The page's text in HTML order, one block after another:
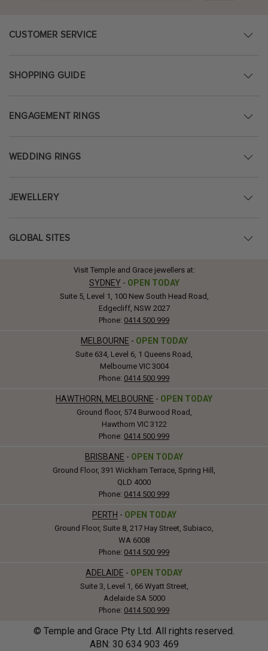
CUSTOMER SERVICE
SHOPPING GUIDE
ENGAGEMENT RINGS
WEDDING RINGS
JEWELLERY
GLOBAL SITES
Visit Temple and Grace jewellers at:
SYDNEY - OPEN TODAY
Suite 5, Level 1, 100 New South Head Road,
Edgecliff, NSW 2027
Phone: 0414 500 999
MELBOURNE - OPEN TODAY
Suite 634, Level 6, 1 Queens Road,
Melbourne VIC 3004
Phone: 0414 500 999
HAWTHORN, MELBOURNE - OPEN TODAY
Ground floor, 574 Burwood Road,
Hawthorn VIC 3122
Phone: 0414 500 999
BRISBANE - OPEN TODAY
Ground Floor, 391 Wickham Terrace, Spring Hill,
QLD 4000
Phone: 0414 500 999
PERTH - OPEN TODAY
Ground Floor, Suite 8, 217 Hay Street, Subiaco,
WA 6008
Phone: 0414 500 999
ADELAIDE - OPEN TODAY
Suite 3, Level 1, 66 Wyatt Street,
Adelaide SA 5000
Phone: 0414 500 999
© Temple and Grace Pty Ltd. All rights reserved.
ABN: 30 634903 469